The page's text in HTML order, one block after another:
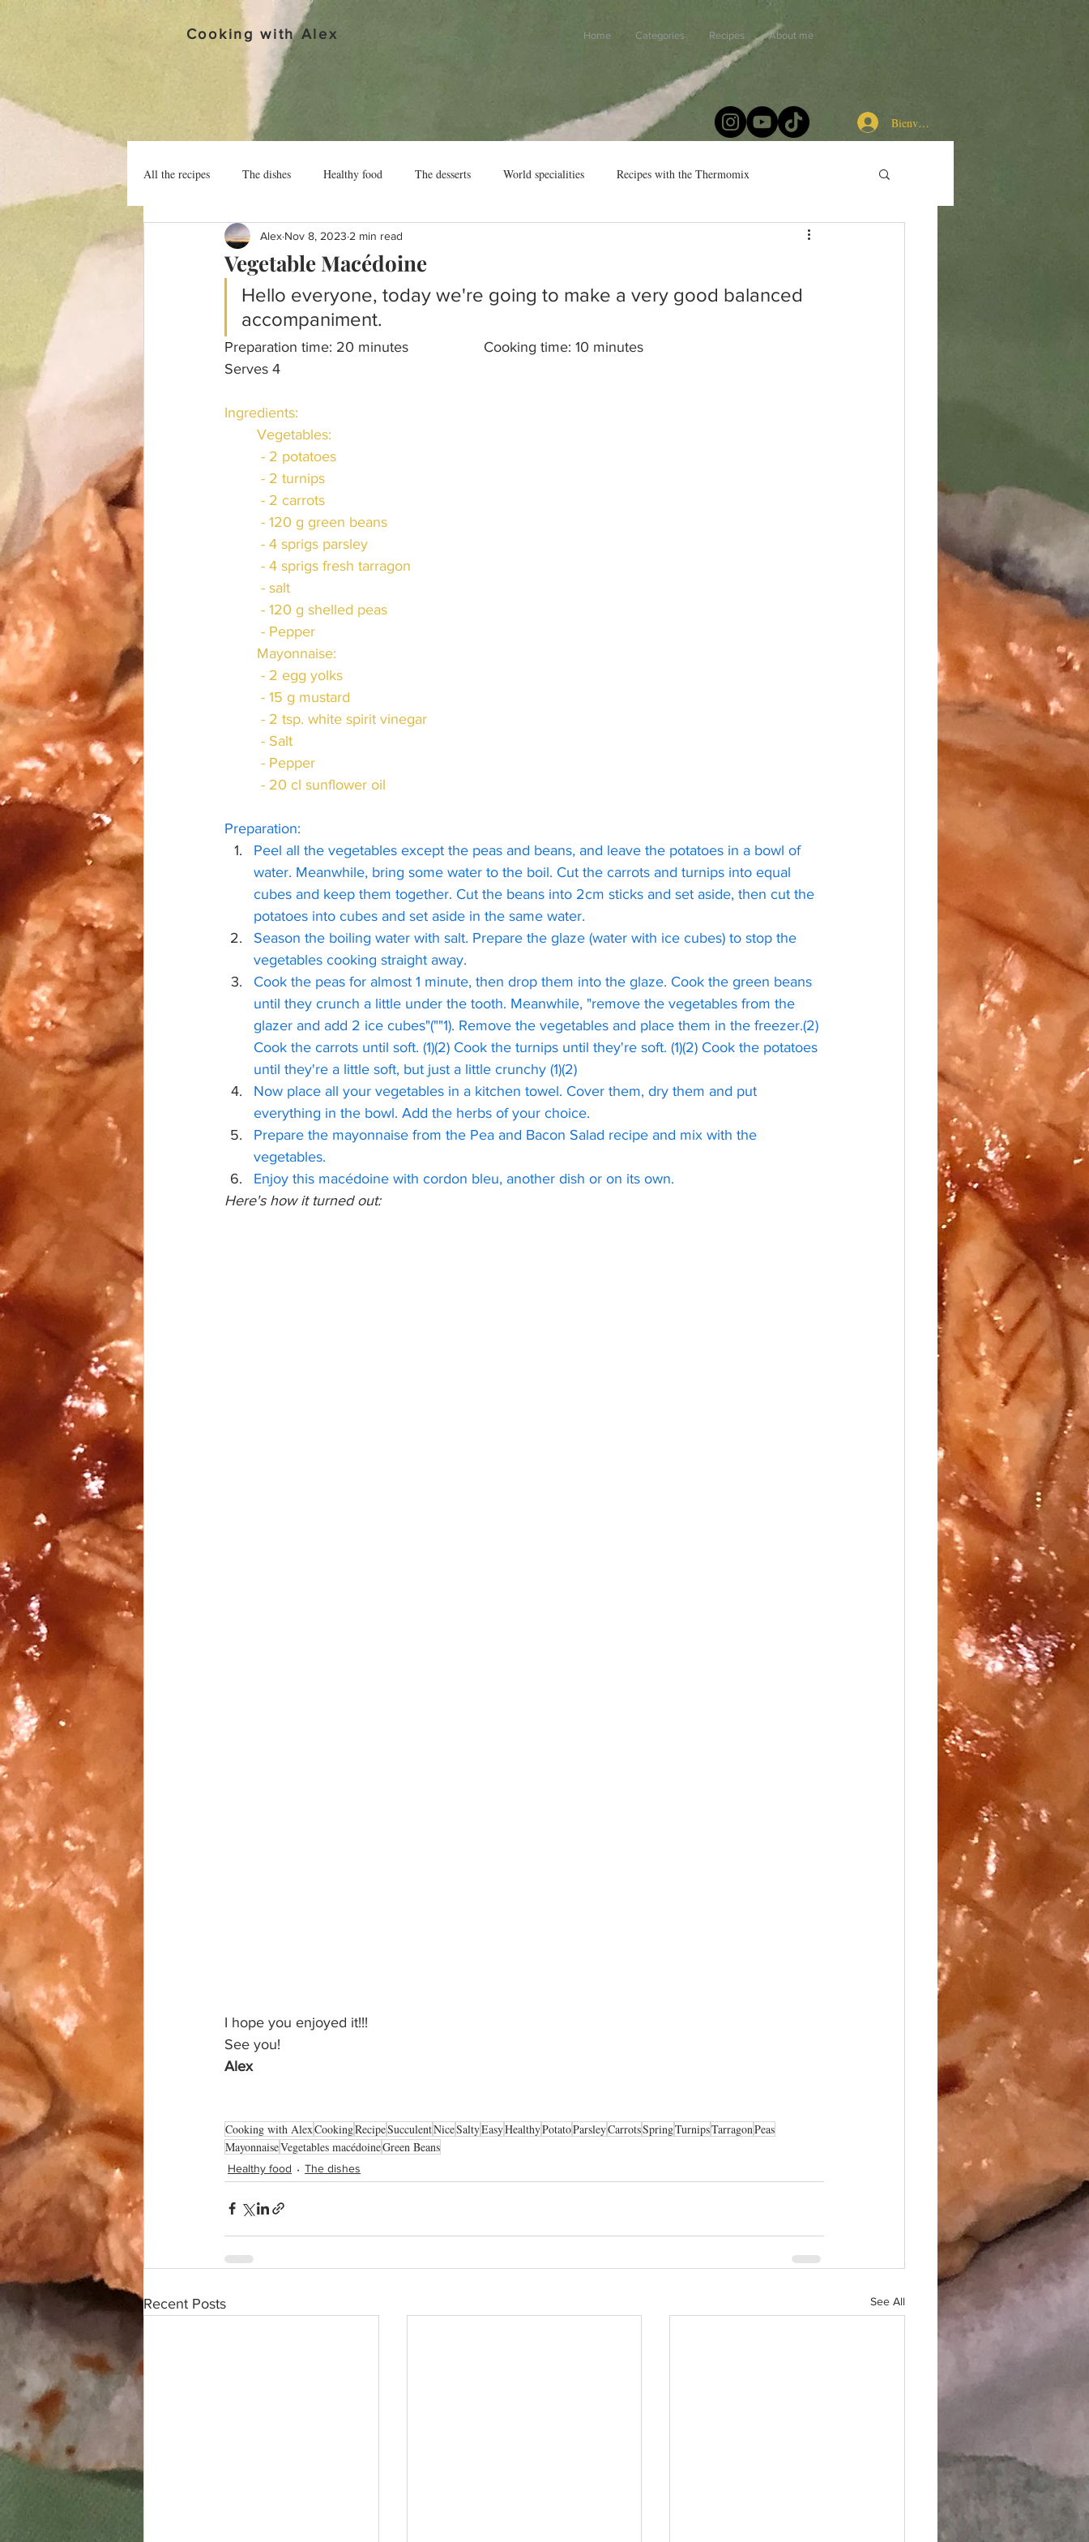
Cooking with Alex Home Categories Recipes About me
Bienvenue chez les cuistots
All the recipes The dishes Healthy food The desserts World specialities Recipes with the Thermomix
Vegetable Macédoine
Alex Nov 8, 2023 2 min read
Hello everyone, today we're going to make a very good balanced
accompaniment.
Preparation time: 20 minutes			Cooking time: 10 minutes
Serves 4
Ingredients:
	Vegetables:
	 - 2 potatoes
	 - 2 turnips
	 - 2 carrots
	 - 120 g green beans
	 - 4 sprigs parsley
	 - 4 sprigs fresh tarragon
	 - salt
	 - 120 g shelled peas
	 - Pepper
	Mayonnaise:
	 - 2 egg yolks
	 - 15 g mustard
	 - 2 tsp. white spirit vinegar
	 - Salt
	 - Pepper
	 - 20 cl sunflower oil
Preparation:
Peel all the vegetables except the peas and beans, and leave the potatoes in a bowl of
water. Meanwhile, bring some water to the boil. Cut the carrots and turnips into equal
cubes and keep them together. Cut the beans into 2cm sticks and set aside, then cut the
potatoes into cubes and set aside in the same water.
Season the boiling water with salt. Prepare the glaze (water with ice cubes) to stop the
vegetables cooking straight away.
Cook the peas for almost 1 minute, then drop them into the glaze. Cook the green beans
until they crunch a little under the tooth. Meanwhile, "remove the vegetables from the
glazer and add 2 ice cubes"(""1). Remove the vegetables and place them in the freezer.(2)
Cook the carrots until soft. (1)(2) Cook the turnips until they're soft. (1)(2) Cook the potatoes
until they're a little soft, but just a little crunchy (1)(2)
Now place all your vegetables in a kitchen towel. Cover them, dry them and put
everything in the bowl. Add the herbs of your choice.
Prepare the mayonnaise from the Pea and Bacon Salad recipe and mix with the
vegetables.
Enjoy this macédoine with cordon bleu, another dish or on its own.
Here's how it turned out:
I hope you enjoyed it!!!
See you!
Alex
Cooking with AlexCookingRecipeSucculentNiceSaltyEasyHealthyPotatoParsleyCarrotsSpringTurnipsTarragonPeas
MayonnaiseVegetables macédoineGreen Beans
Healthy food The dishes
Recent Posts See All